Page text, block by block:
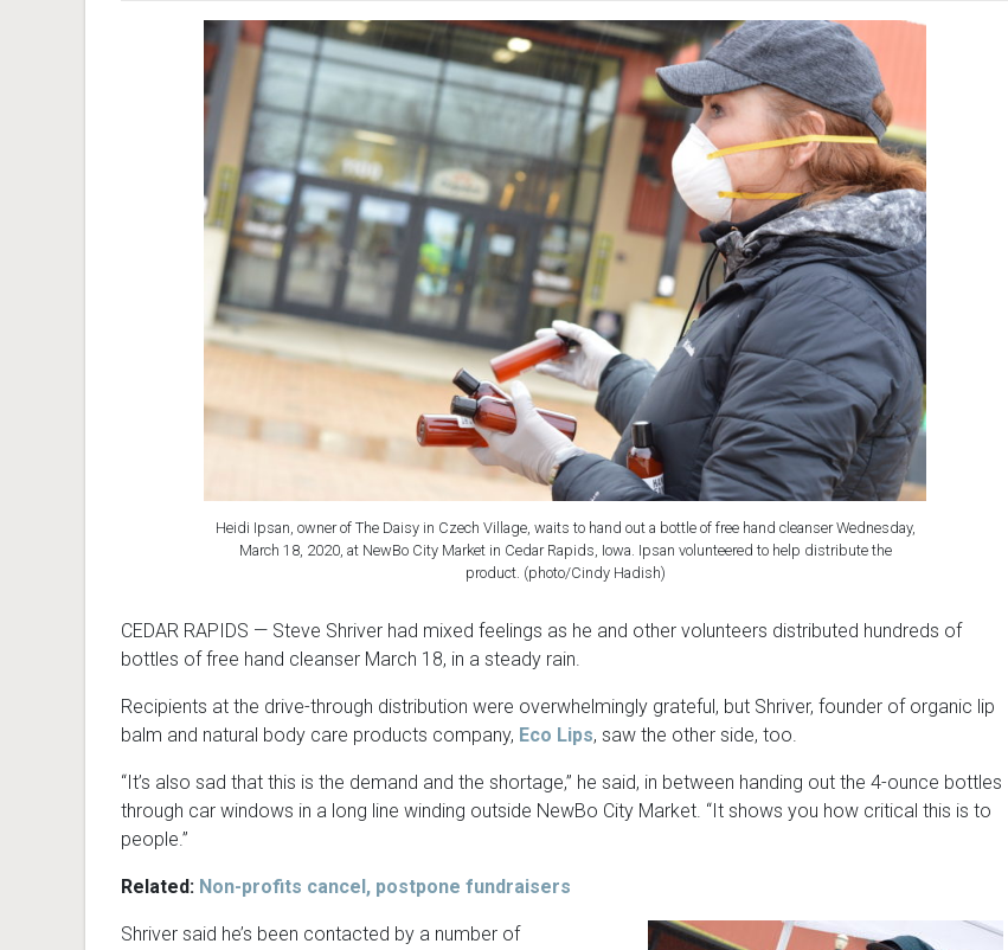
Heidi Ipsan, owner of The Daisy in Czech Village, waits to hand out a bottle of free hand cleanser Wednesday,
March 18, 2020, at NewBo City Market in Cedar Rapids, Iowa. Ipsan volunteered to help distribute the
product. (photo/Cindy Hadish)
CEDAR RAPIDS — Steve Shriver had mixed feelings as he and other volunteers distributed hundreds of
bottles of free hand cleanser March 18, in a steady rain.
Recipients at the drive-through distribution were overwhelmingly grateful, but Shriver, founder of organic lip
balm and natural body care products company, Eco Lips, saw the other side, too.
“It’s also sad that this is the demand and the shortage,” he said, in between handing out the 4-ounce bottles
through car windows in a long line winding outside NewBo City Market. “It shows you how critical this is to
people.”
Related: Non-profits cancel, postpone fundraisers
Shriver said he’s been contacted by a number of